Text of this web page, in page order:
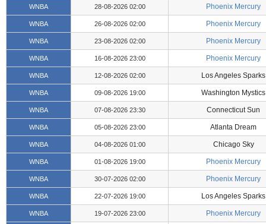
WNBA 28-08-2026 02:00 Phoenix Mercury
WNBA 26-08-2026 02:00 Phoenix Mercury
WNBA 23-08-2026 02:00 Phoenix Mercury
WNBA 16-08-2026 23:00 Phoenix Mercury
WNBA 12-08-2026 02:00 Los Angeles Sparks
WNBA 09-08-2026 19:00 Washington Mystics
WNBA 07-08-2026 23:30 Connecticut Sun
WNBA 05-08-2026 23:00 Atlanta Dream
WNBA 04-08-2026 01:00 Chicago Sky
WNBA 01-08-2026 19:00 Phoenix Mercury
WNBA 30-07-2026 02:00 Phoenix Mercury
WNBA 22-07-2026 19:00 Los Angeles Sparks
WNBA 19-07-2026 23:00 Phoenix Mercury